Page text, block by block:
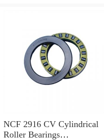
NCF 2916 CV Cylindrical
Roller Bearings